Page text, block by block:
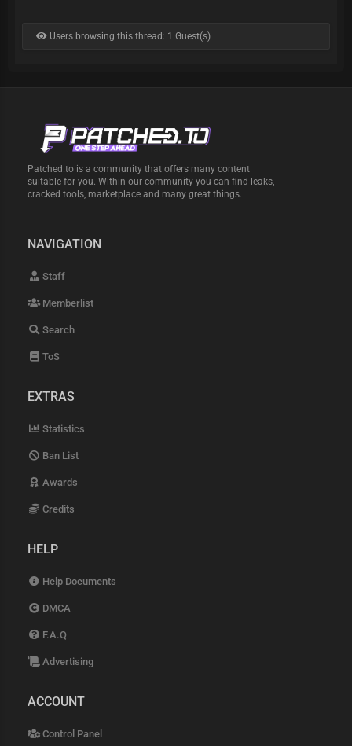
Users browsing this thread: 1 Guest(s)
Patched.to is a community that offers many content
suitable for you. Within our community you can find leaks,
cracked tools, marketplace and many great things.
NAVIGATION
Staff
Memberlist
Search
ToS
EXTRAS
Statistics
Ban List
Awards
Credits
HELP
Help Documents
DMCA
F.A.Q
Advertising
ACCOUNT
Control Panel